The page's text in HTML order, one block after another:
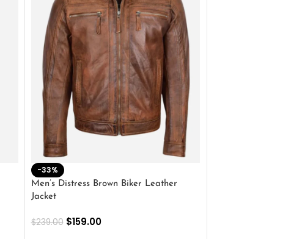
-33%
Men’s Distress Brown Biker Leather
Jacket
$239.00 $159.00